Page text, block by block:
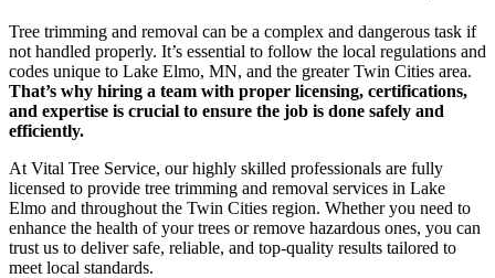
Tree trimming and removal can be a complex and dangerous task if
not handled properly. It’s essential to follow the local regulations and
codes unique to Lake Elmo, MN, and the greater Twin Cities area.
That’s why hiring a team with proper licensing, certifications,
and expertise is crucial to ensure the job is done safely and
efficiently.
At Vital Tree Service, our highly skilled professionals are fully
licensed to provide tree trimming and removal services in Lake
Elmo and throughout the Twin Cities region. Whether you need to
enhance the health of your trees or remove hazardous ones, you can
trust us to deliver safe, reliable, and top-quality results tailored to
meet local standards.